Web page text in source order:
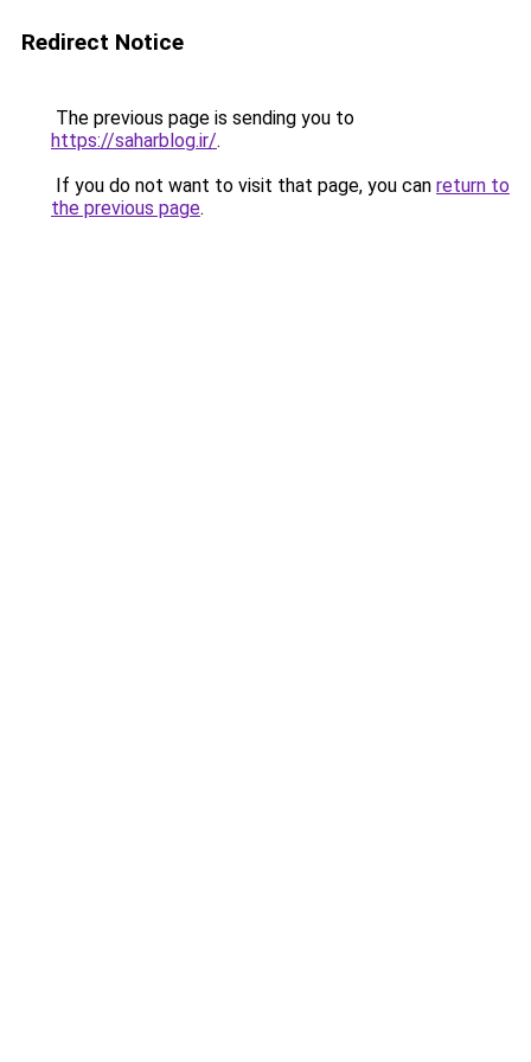
Redirect Notice
The previous page is sending you to
https://saharblog.ir/.
If you do not want to visit that page, you can return to
the previous page.